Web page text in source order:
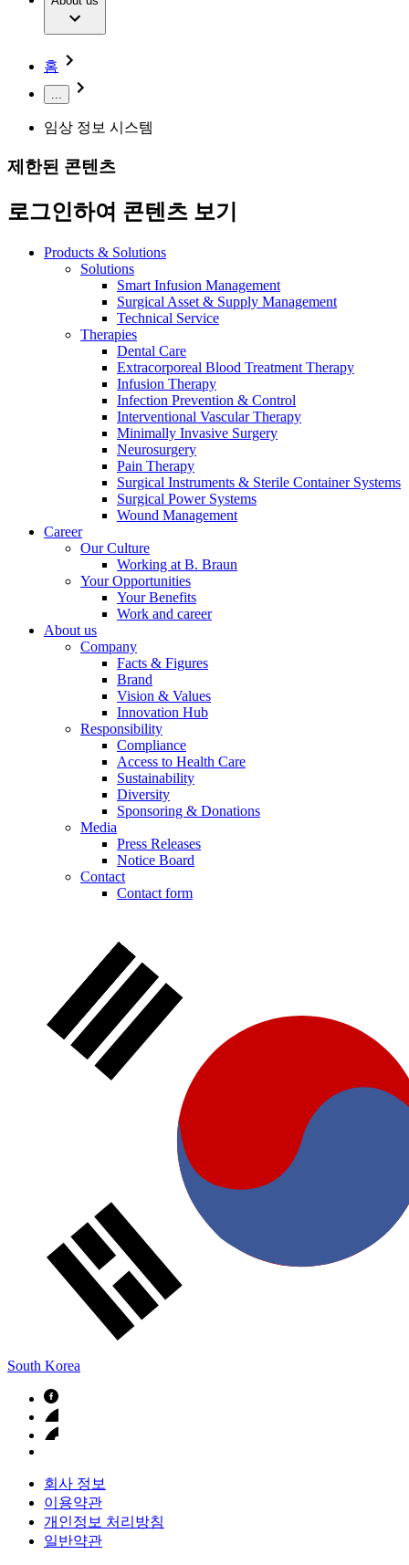
Surgical Power Systems
Solutions
Therapies
Product Catalog
Find the product you are looking for. Visit the B. Braun
product catalog with our complete portfolio.
Our Culture
Find Your Job
Discover your career opportunities at B. Braun. Search our
global job market for interesting job profiles.
Responsibility
Media
Contact
Contact form
Company
Responsibility
In dialog with B. Braun. Get in touch with us.
Notice Board
Stay informed with official notices on product recalls and field
actions.
홈
...
임상 정보 시스템
제한된 콘텐츠
로그인하여 콘텐츠 보기
Products & Solutions
Solutions
Smart Infusion Management
Surgical Asset & Supply Management
Technical Service
Therapies
Dental Care
Extracorporeal Blood Treatment Therapy
Infusion Therapy
Infection Prevention & Control
Interventional Vascular Therapy
Minimally Invasive Surgery
Neurosurgery
Pain Therapy
Surgical Instruments & Sterile Container Systems
Surgical Power Systems
Wound Management
Career
Our Culture
Working at B. Braun
Your Opportunities
Your Benefits
Work and career
About us
Company
Facts & Figures
Brand
Vision & Values
Innovation Hub
Responsibility
Compliance
Access to Health Care
Sustainability
Diversity
Sponsoring & Donations
Media
Press Releases
Notice Board
Contact
Contact form
South Korea
회사 정보
이용약관
개인정보 처리방침
일반약관